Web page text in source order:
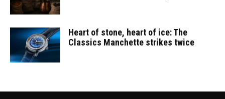
Heart of stone, heart of ice: The
Classics Manchette strikes twice